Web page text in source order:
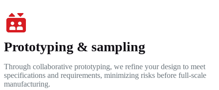
Prototyping & sampling
Through collaborative prototyping, we refine your design to meet
specifications and requirements, minimizing risks before full-scale
manufacturing.